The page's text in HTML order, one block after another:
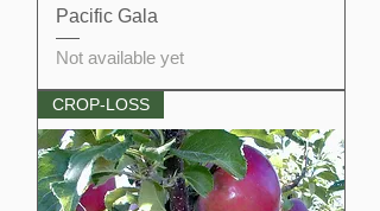
Pacific Gala
Not available yet
CROP-LOSS